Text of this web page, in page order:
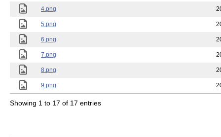
4.png
5.png
6.png
7.png
8.png
9.png
Showing 1 to 17 of 17 entries